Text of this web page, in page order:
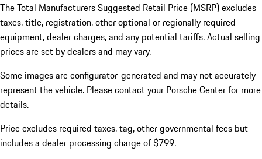
The Total Manufacturers Suggested Retail Price (MSRP) excludes
taxes, title, registration, other optional or regionally required
equipment, dealer charges, and any potential tariffs. Actual selling
prices are set by dealers and may vary.
Some images are configurator-generated and may not accurately
represent the vehicle. Please contact your Porsche Center for more
details.
Price excludes required taxes, tag, other governmental fees but
includes a dealer processing charge of $799.